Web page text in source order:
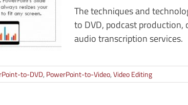
The techniques and
to DVD, podcast
audio transcription services.
to-DVD, PowerPoint-to-Video,Video Editing